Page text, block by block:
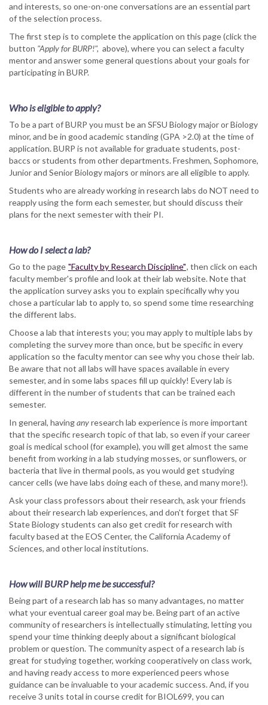
and interests, so one-on-one conversations are an essential part
of the selection process.
The first step is to complete the application on this page (click the
button "Apply for BURP!", above), where you can select a faculty
mentor and answer some general questions about your goals for
participating in BURP.
Who is eligible to apply?
To be a part of BURP you must be an SFSU Biology major or Biology
minor, and be in good academic standing (GPA >2.0) at the time of
application. BURP is not available for graduate students, post-
baccs or students from other departments. Freshmen, Sophomore,
Junior and Senior Biology majors or minors are all eligible to apply.
Students who are already working in research labs do NOT need to
reapply using the form each semester, but should discuss their
plans for the next semester with their PI.
How do I select a lab?
Go to the page "Faculty by Research Discipline", then click on each
faculty member's profile and look at their lab website. Note that
the application survey asks you to explain specifically why you
chose a particular lab to apply to, so spend some time researching
the different labs.
Choose a lab that interests you; you may apply to multiple labs by
completing the survey more than once, but be specific in every
application so the faculty mentor can see why you chose their lab.
Be aware that not all labs will have spaces available in every
semester, and in some labs spaces fill up quickly! Every lab is
different in the number of students that can be trained each
semester.
In general, havinganyresearch lab experience is more important
that the specific research topic of that lab, so even if your career
goal is medical school (for example), you will get almost the same
benefit from working in a lab studying mosses, or sunflowers, or
bacteria that live in thermal pools, as you would get studying
cancer cells (we have labs doing each of these, and many more!).
Ask your class professors about their research, ask your friends
about their research lab experiences, and don't forget that SF
State Biology students can also get credit for research with
faculty based at the EOS Center, the California Academy of
Sciences, and other local institutions.
How will BURP help me be successful?
Being part of a research lab has so many advantages, no matter
what your eventual career goal may be. Being part of an active
community of researchers is intellectually stimulating, letting you
spend your time thinking deeply about a significant biological
problem or question. The community aspect of a research lab is
great for studying together, working cooperatively on class work,
and having ready access to more experienced peers whose
guidance can be invaluable to your academic success. And, if you
receive 3 units total in course credit for BIOL699, you can